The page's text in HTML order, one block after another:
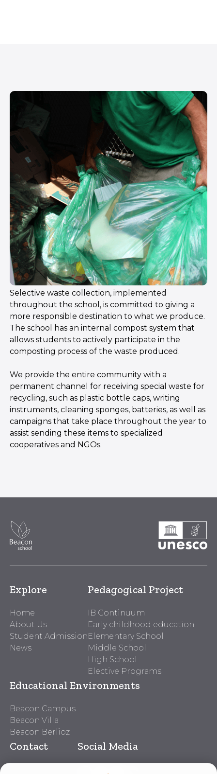
Selective waste collection, implemented
throughout the school, is committed to giving a
more responsible destination to what we produce.
The school has an internal compost system that
allows students to actively participate in the
composting process of the waste produced.
We provide the entire community with a
permanent channel for receiving special waste for
recycling, such as plastic bottle caps, writing
instruments, cleaning sponges, batteries, as well as
campaigns that take place throughout the year to
assist sending these items to specialized
cooperatives and NGOs.
Explore
Home
About Us
Student Admission
News
Pedagogical Project
IB Continuum
Early childhood education
Elementary School
Middle School
High School
Elective Programs
Educational Environments
Beacon Campus
Beacon Villa
Beacon Berlioz
Contact Social Media